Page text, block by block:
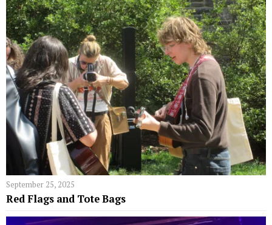
September 25, 2025
Red Flags and Tote Bags